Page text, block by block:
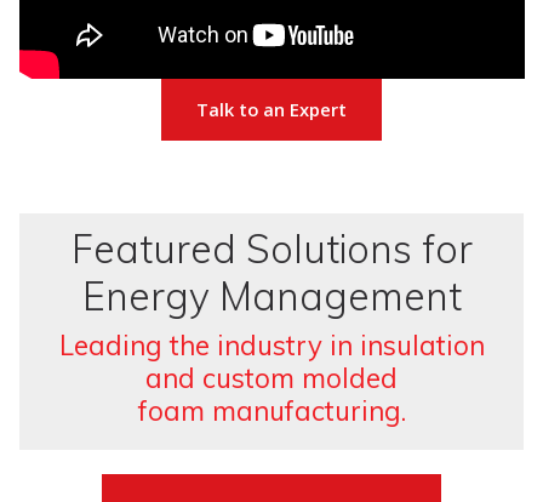
Talk to an Expert
Featured Solutions for
Energy Management
Leading the industry in insulation
and custom molded
foam manufacturing.